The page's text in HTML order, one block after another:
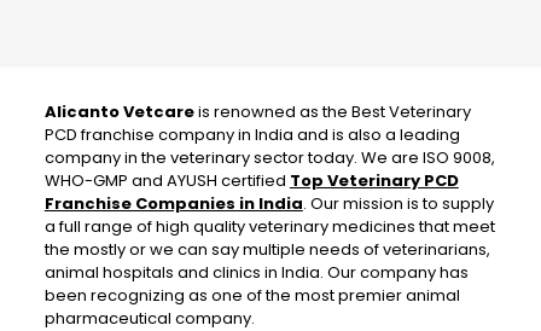
Alicanto Vetcareis renowned as the Best Veterinary
PCD franchise company in India and is also a leading
company in the veterinary sector today. We are ISO 9008,
WHO-GMP and AYUSH certified Top Veterinary PCD
Franchise Companies in India. Our mission is to supply
a full range of high quality veterinary medicines that meet
the mostly or we can say multiple needs of veterinarians,
animal hospitals and clinics in India. Our company has
been recognizing as one of the most premier animal
pharmaceutical company.